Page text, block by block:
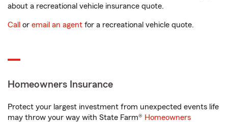
about a recreational vehicle insurance quote.
Call or email an agent for a recreational vehicle quote.
Homeowners Insurance
Protect your largest investment from unexpected events life
may throw your way with State Farm® Homeowners